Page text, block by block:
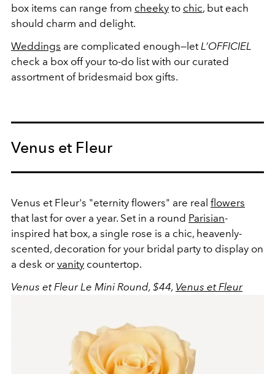
box items can range from cheeky to chic, but each
should charm and delight.
Weddings are complicated enough—letL’OFFICIEL
check a box off your to-do list with our curated
assortment of bridesmaid box gifts.
Venus et Fleur
Venus et Fleur's "eternity flowers" are real flowers
that last for over a year. Set in a round Parisian-
inspired hat box, a single rose is a chic, heavenly-
scented, decoration for your bridal party to display on
a desk or vanity countertop.
Venus et Fleur Le Mini Round, $44, Venus et Fleur